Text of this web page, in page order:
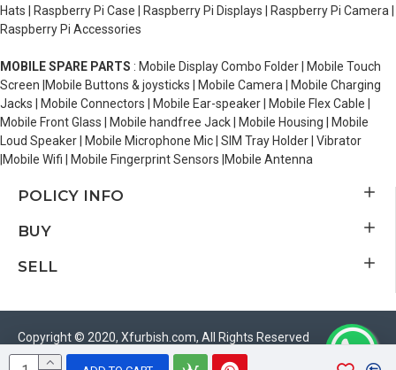
Hats | Raspberry Pi Case | Raspberry Pi Displays | Raspberry Pi Camera |
Raspberry Pi Accessories
MOBILE SPARE PARTS : Mobile Display Combo Folder | Mobile Touch
Screen |Mobile Buttons & joysticks | Mobile Camera | Mobile Charging
Jacks | Mobile Connectors | Mobile Ear-speaker | Mobile Flex Cable |
Mobile Front Glass | Mobile handfree Jack | Mobile Housing | Mobile
Loud Speaker | Mobile Microphone Mic | SIM Tray Holder | Vibrator
|Mobile Wifi | Mobile Fingerprint Sensors |Mobile Antenna
POLICY INFO
BUY
SELL
Copyright © 2020, Xfurbish.com, All Rights Reserved